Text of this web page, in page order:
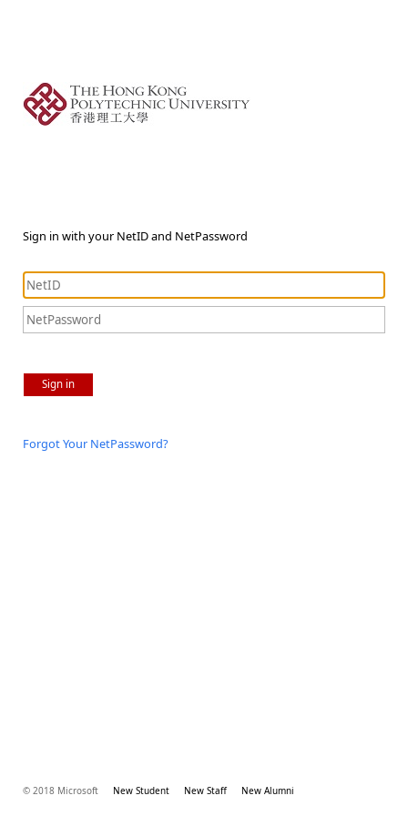
Sign in with your NetID and NetPassword
Sign in
Forgot Your NetPassword?
© 2018 Microsoft New Student New Staff New Alumni